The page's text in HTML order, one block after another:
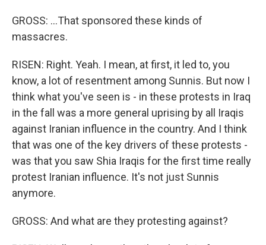
GROSS: ...That sponsored these kinds of
massacres.
RISEN: Right. Yeah. I mean, at first, it led to, you
know, a lot of resentment among Sunnis. But now I
think what you've seen is - in these protests in Iraq
in the fall was a more general uprising by all Iraqis
against Iranian influence in the country. And I think
that was one of the key drivers of these protests -
was that you saw Shia Iraqis for the first time really
protest Iranian influence. It's not just Sunnis
anymore.
GROSS: And what are they protesting against?